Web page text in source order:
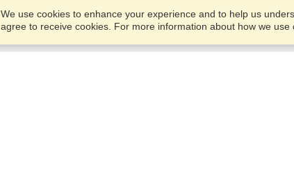
We use cookies to enhance your experience and to help us
agree to receive cookies. For more information about how we use